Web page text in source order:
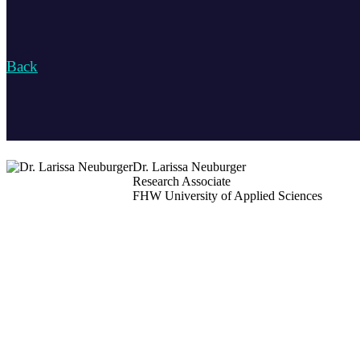
Back
Dr. Larissa Neuburger
Research Associate
FHW University of Applied Sciences